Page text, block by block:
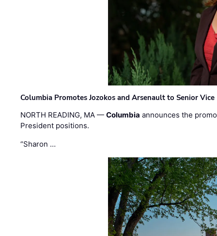
Columbia Promotes Jozokos and Arsenault to Senior
NORTH READING, MA —Columbia announces the
President positions.
“Sharon …